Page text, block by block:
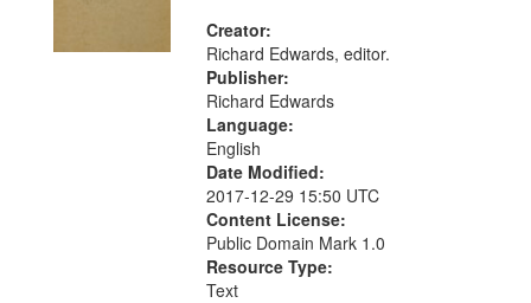
Creator:
Richard Edwards, editor.
Publisher:
Richard Edwards
Language:
English
Date Modified:
2017-12-29 15:50 UTC
Content License:
Public Domain Mark 1.0
Resource Type:
Text